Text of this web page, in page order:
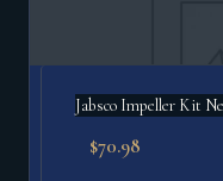
Jabsco Impeller Kit
$70.98